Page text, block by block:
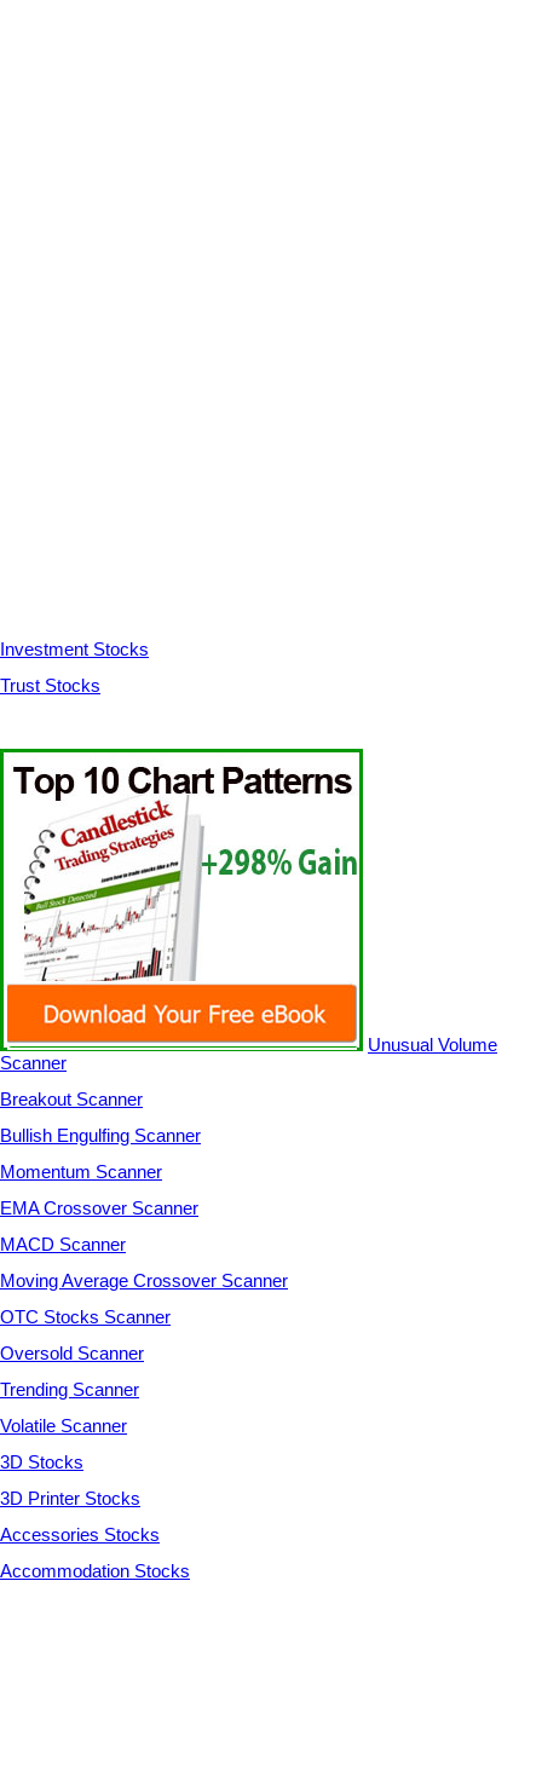
Investment Stocks
Trust Stocks
Unusual Volume
Scanner
Breakout Scanner
Bullish Engulfing Scanner
Momentum Scanner
EMA Crossover Scanner
MACD Scanner
Moving Average Crossover Scanner
OTC Stocks Scanner
Oversold Scanner
Trending Scanner
Volatile Scanner
3D Stocks
3D Printer Stocks
Accessories Stocks
Accommodation Stocks